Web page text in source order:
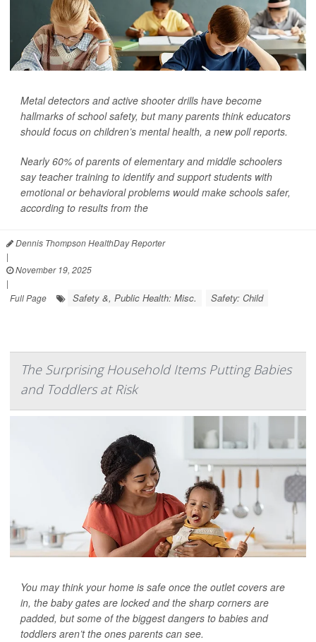
Metal detectors and active shooter drills have become
hallmarks of school safety, but many parents think educators
should focus on children’s mental health, a new poll reports.
Nearly 60% of parents of elementary and middle schoolers
say teacher training to identify and support students with
emotional or behavioral problems would make schools safer,
according to results from the
Dennis Thompson HealthDay Reporter
|
November 19, 2025
|
Full Page
Safety &, Public Health: Misc. Safety: Child
The Surprising Household Items Putting Babies
and Toddlers at Risk
You may think your home is safe once the outlet covers are
in, the baby gates are locked and the sharp corners are
padded, but some of the biggest dangers to babies and
toddlers aren’t the ones parents can see.